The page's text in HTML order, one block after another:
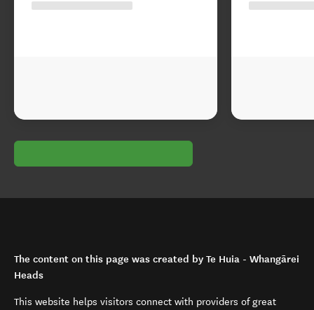
The content on this page was created by Te Huia - Whangārei
Heads
This website helps visitors connect with providers of great